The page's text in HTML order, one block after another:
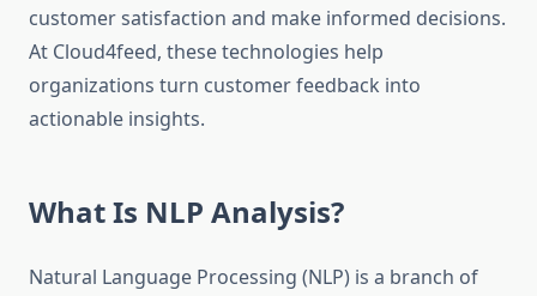
customer satisfaction and make informed decisions.
At Cloud4feed, these technologies help
organizations turn customer feedback into
actionable insights.
What Is NLP Analysis?
Natural Language Processing (NLP) is a branch of